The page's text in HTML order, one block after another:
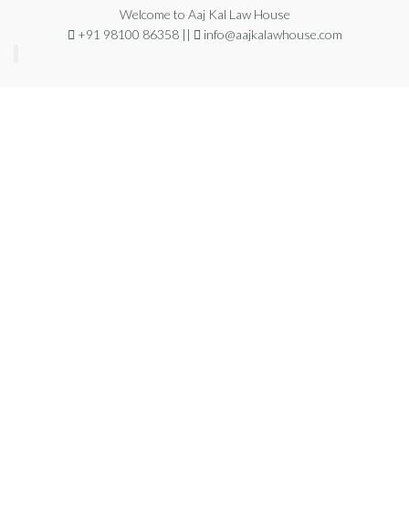
Welcome to Aaj Kal Law House
+91 98100 86358 ||
info@aajkalawhouse.com